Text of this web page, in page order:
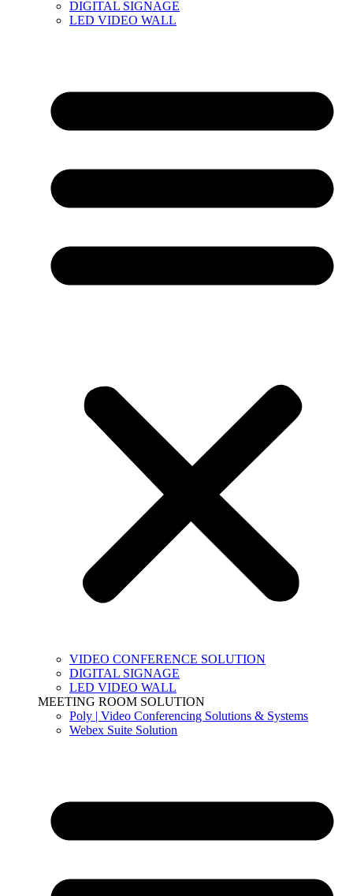
DIGITAL SIGNAGE
LED VIDEO WALL
VIDEO CONFERENCE SOLUTION
DIGITAL SIGNAGE
LED VIDEO WALL
MEETING ROOM SOLUTION
Poly | Video Conferencing Solutions & Systems
Webex Suite Solution